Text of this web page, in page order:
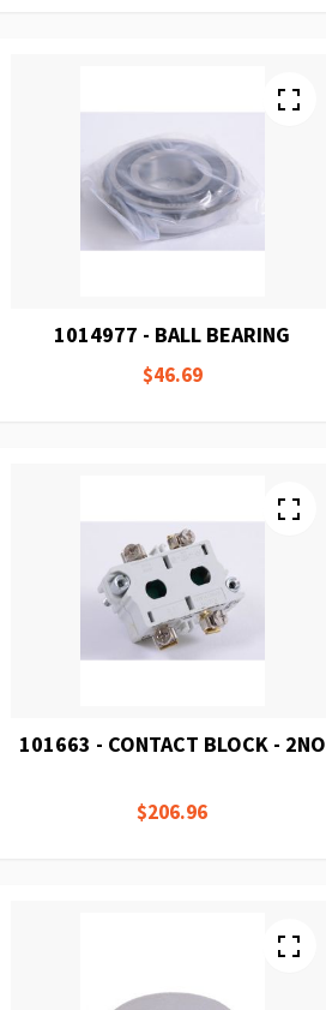
1014977 - BALL BEARING
$46.69
101663 - CONTACT BLOCK - 2NO
$206.96